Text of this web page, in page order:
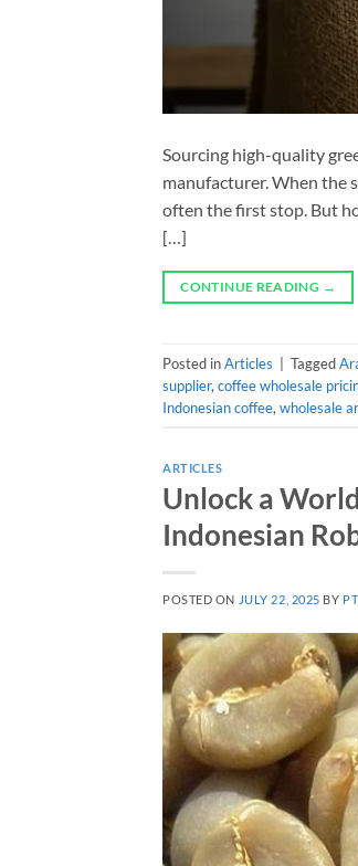
Sourcing high-quality
manufacturer. When the
often the first stop. But
[…]
CONTINUE READING →
Posted inArticles | Tagged
supplier, coffee wholesale
Indonesian coffee, wholesale
ARTICLES
Unlock a
Indonesian
POSTED ON JULY 22, 2025 BY